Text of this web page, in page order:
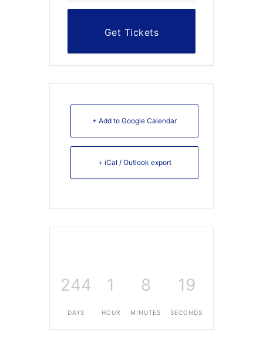
Get Tickets
+ Add to Google Calendar
+ iCal / Outlook export
244
DAYS
1
HOUR
8
MINUTES
19
SECONDS